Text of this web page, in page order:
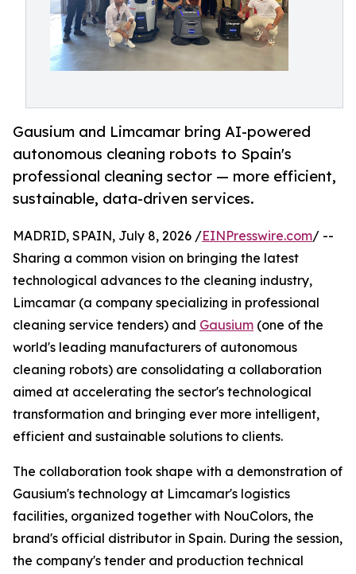
Gausium and Limcamar bring AI-powered
autonomous cleaning robots to Spain's
professional cleaning sector — more efficient,
sustainable, data-driven services.
MADRID, SPAIN, July 8, 2026 /EINPresswire.com/ --
Sharing a common vision on bringing the latest
technological advances to the cleaning industry,
Limcamar (a company specializing in professional
cleaning service tenders) and Gausium (one of the
world's leading manufacturers of autonomous
cleaning robots) are consolidating a collaboration
aimed at accelerating the sector's technological
transformation and bringing ever more intelligent,
efficient and sustainable solutions to clients.
The collaboration took shape with a demonstration of
Gausium's technology at Limcamar's logistics
facilities, organized together with NouColors, the
brand's official distributor in Spain. During the session,
the company's tender and production technical